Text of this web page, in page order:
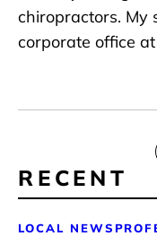
chiropractors. My
corporate office at
RECENT
LOCAL NEWS